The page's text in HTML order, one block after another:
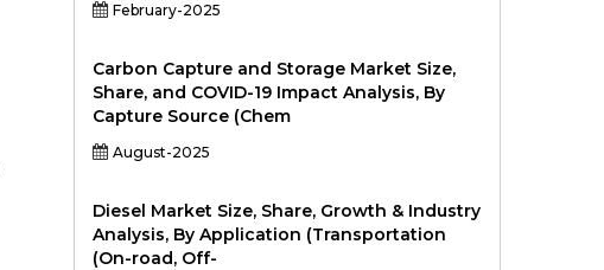
February-2025
Carbon Capture and Storage Market Size,
Share, and COVID-19 Impact Analysis, By
Capture Source (Chem
August-2025
Diesel Market Size, Share, Growth & Industry
Analysis, By Application (Transportation
(On-road, Off-